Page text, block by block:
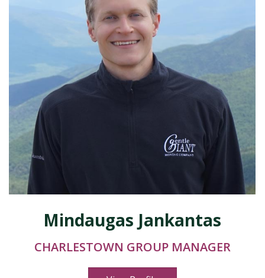
Mindaugas Jankantas
CHARLESTOWN GROUP MANAGER